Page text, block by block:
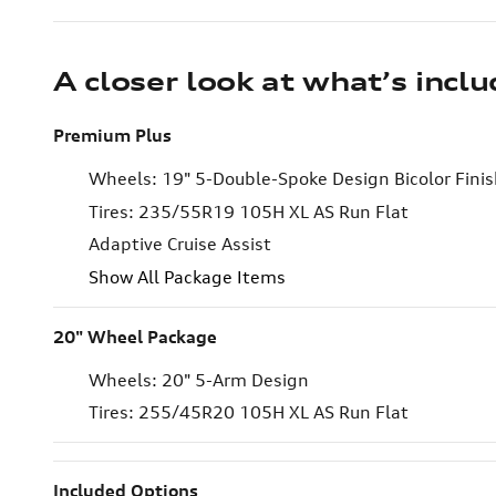
A closer look at what’s
Premium Plus
Wheels: 19" 5-Double-Spoke Design Bicolor
Tires: 235/55R19 105H XL AS Run Flat
Adaptive Cruise Assist
Show All Package Items
20" Wheel Package
Wheels: 20" 5-Arm Design
Tires: 255/45R20 105H XL AS Run Flat
Included Options